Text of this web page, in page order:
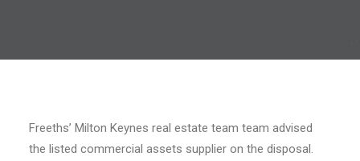
Freeths’ Milton Keynes real estate team team advised
the listed commercial assets supplier on the disposal.